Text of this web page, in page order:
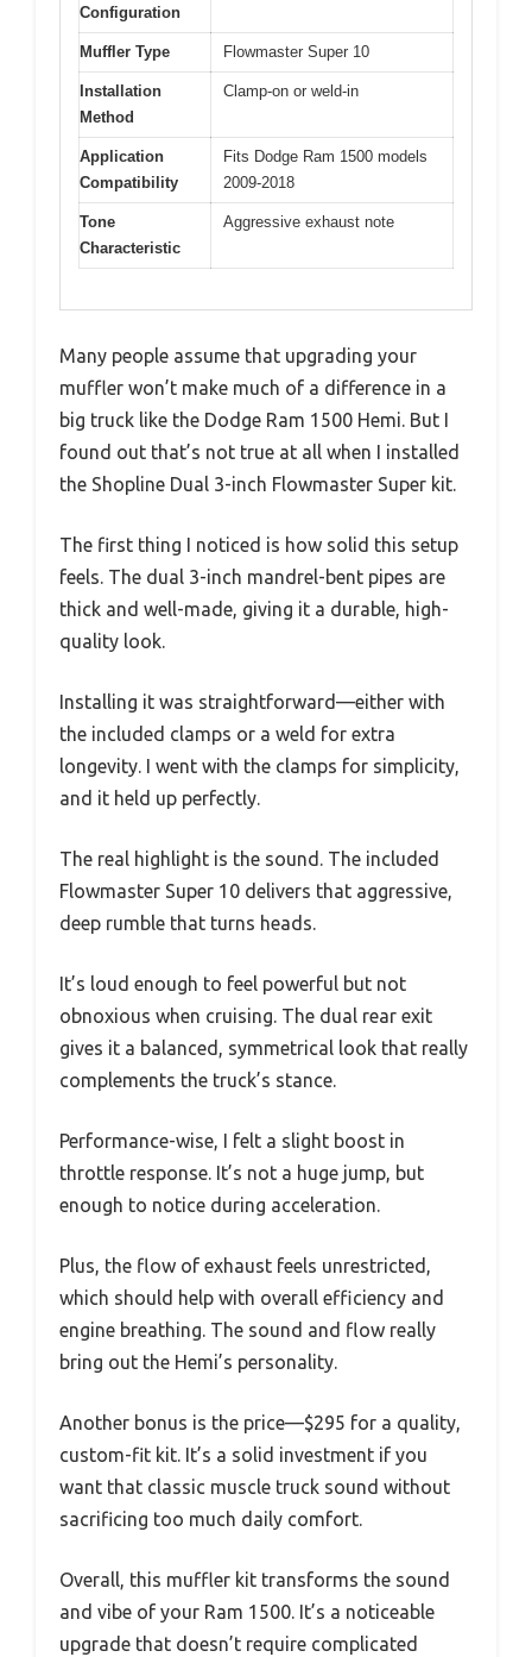
Configuration
Muffler Type Flowmaster Super 10
Installation
Method
Clamp-on or weld-in
Application
Compatibility
Fits Dodge Ram 1500 models
2009-2018
Tone
Characteristic
Aggressive exhaust note
Many people assume that upgrading your
muffler won’t make much of a difference in a
big truck like the Dodge Ram 1500 Hemi. But I
found out that’s not true at all when I installed
the Shopline Dual 3-inch Flowmaster Super kit.
The first thing I noticed is how solid this setup
feels. The dual 3-inch mandrel-bent pipes are
thick and well-made, giving it a durable, high-
quality look.
Installing it was straightforward—either with
the included clamps or a weld for extra
longevity. I went with the clamps for simplicity,
and it held up perfectly.
The real highlight is the sound. The included
Flowmaster Super 10 delivers that aggressive,
deep rumble that turns heads.
It’s loud enough to feel powerful but not
obnoxious when cruising. The dual rear exit
gives it a balanced, symmetrical look that really
complements the truck’s stance.
Performance-wise, I felt a slight boost in
throttle response. It’s not a huge jump, but
enough to notice during acceleration.
Plus, the flow of exhaust feels unrestricted,
which should help with overall efficiency and
engine breathing. The sound and flow really
bring out the Hemi’s personality.
Another bonus is the price—$295 for a quality,
custom-fit kit. It’s a solid investment if you
want that classic muscle truck sound without
sacrificing too much daily comfort.
Overall, this muffler kit transforms the sound
and vibe of your Ram 1500. It’s a noticeable
upgrade that doesn’t require complicated